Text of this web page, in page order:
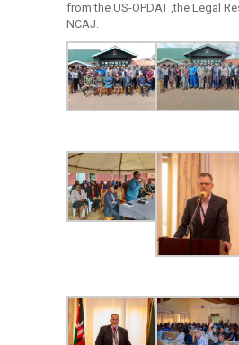
from the US-OPDAT ,the Legal
NCAJ.